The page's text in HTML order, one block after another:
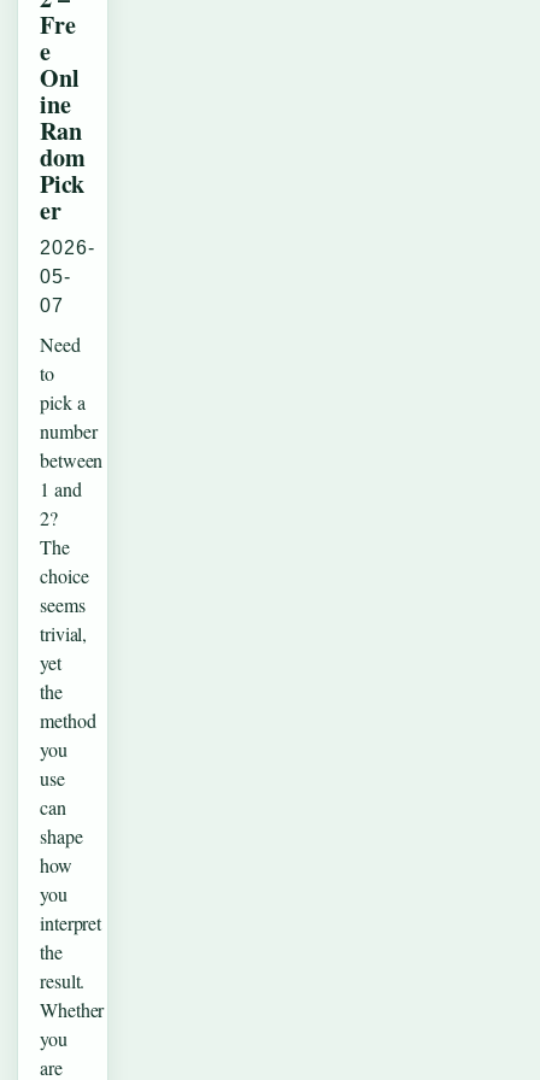
Fre
e
Onl
ine
Ran
dom
Pick
er
2026-
05-
07
Need
to
pick a
number
between
1 and
2?
The
choice
seems
trivial,
yet
the
method
you
use
can
shape
how
you
interpret
the
result.
Whether
you
are